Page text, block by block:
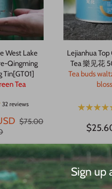
West Lake
Qingming
Tin[GT01]
Tea
32 reviews
$75.00
Lejianhua Top
Tea 樂见花
Tea buds
Sign up